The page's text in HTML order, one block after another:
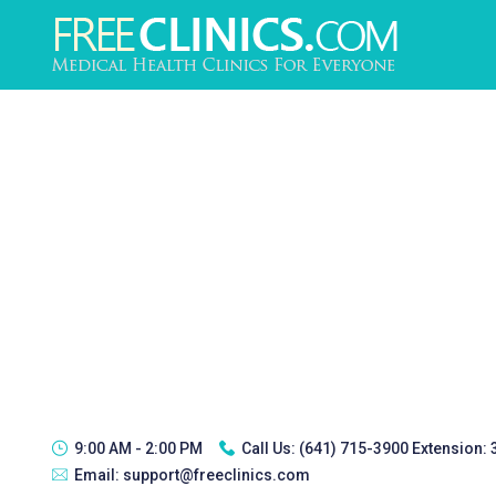
9:00 AM - 2:00 PM Call Us: (641) 715-3900 Extension:
Email: support@freeclinics.com